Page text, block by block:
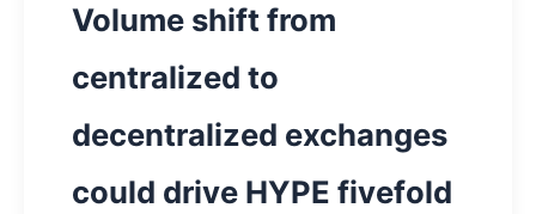
Volume shift from
centralized to
decentralized exchanges
could drive HYPE fivefold